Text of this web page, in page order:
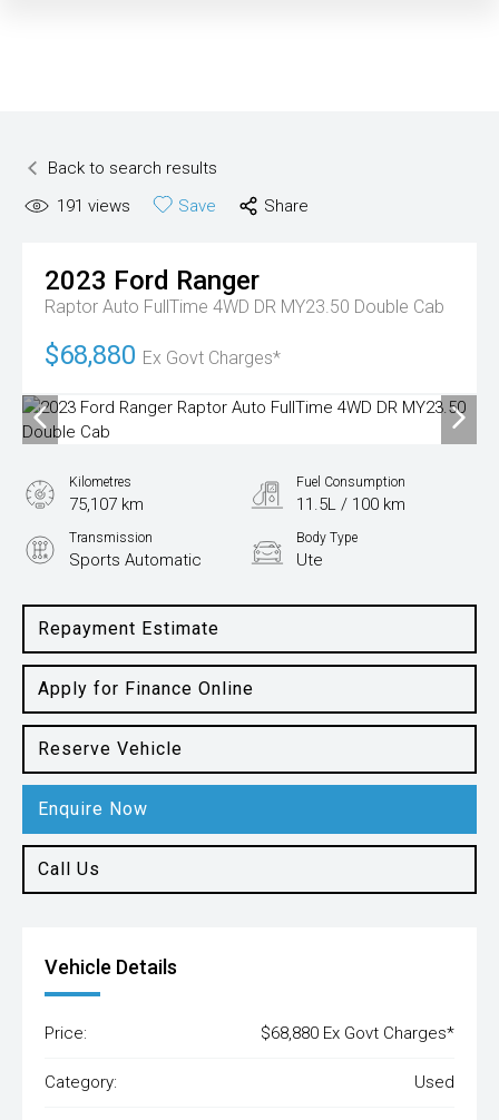
Back to search results
191 views Save Share
2023 Ford Ranger
Raptor Auto FullTime 4WD DR MY23.50 Double Cab
$68,880 Ex Govt Charges*
Repayment Estimate
Apply for Finance Online
Reserve Vehicle
Enquire Now
Call Us
Kilometres
75,107 km
Fuel Consumption
11.5L / 100 km
Transmission
Sports Automatic
Body Type
Ute
Vehicle Details
Price: $68,880 Ex Govt Charges*
Category: Used